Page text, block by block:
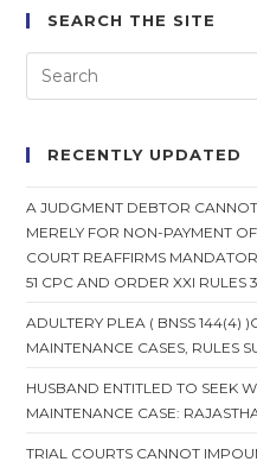
SEARCH THE SITE
RECENTLY UPDATED
A JUDGMENT DEBTOR
MERELY FOR NON-PAYMENT
COURT REAFFIRMS
51 CPC AND ORDER XXI RULES
ADULTERY PLEA ( BNSS 144(4)
MAINTENANCE CASES, RULES
HUSBAND ENTITLED TO SEEK
MAINTENANCE CASE:
TRIAL COURTS CANNOT